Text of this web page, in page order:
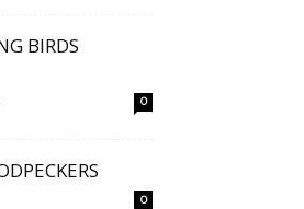
BIRDS
0
0